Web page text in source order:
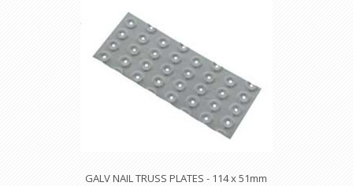
GALV NAIL TRUSS PLATES - 114 x 51mm